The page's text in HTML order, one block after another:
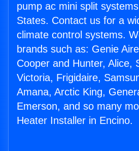
pump ac mini split
States. Contact us for a
climate control systems.
brands such as: Genie
Cooper and Hunter, Alice,
Victoria, Frigidaire,
Amana, Arctic King,
Emerson, and so many
Heater Installer in Encino.